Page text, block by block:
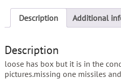
Description Additional
Description
loose has box but it is in the
pictures.missing one missiles